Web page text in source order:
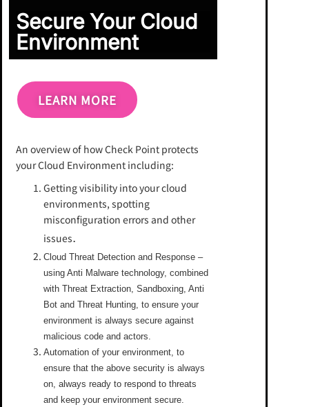
Secure Your Cloud
Environment
LEARN MORE
An overview of how Check Point protects
your Cloud Environment including:
Getting visibility into your cloud
environments, spotting
misconfiguration errors and other
issues.
Cloud Threat Detection and Response –
using Anti Malware technology, combined
with Threat Extraction, Sandboxing, Anti
Bot and Threat Hunting, to ensure your
environment is always secure against
malicious code and actors.
Automation of your environment, to
ensure that the above security is always
on, always ready to respond to threats
and keep your environment secure.